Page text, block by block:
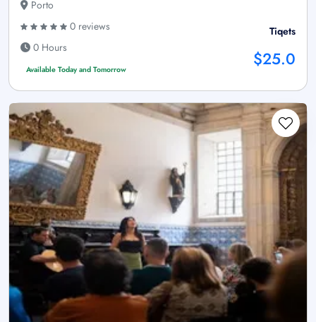
Porto
0 reviews
0 Hours
Available Today and Tomorrow
Tiqets
$25.0